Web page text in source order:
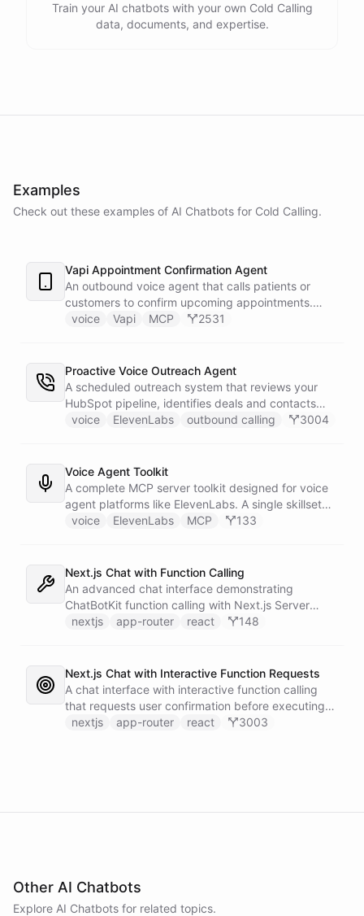
Train your AI chatbots with your own Cold Calling
data, documents, and expertise.
Examples
Check out these examples of AI Chatbots for Cold Calling.
Vapi Appointment Confirmation Agent
An outbound voice agent that calls patients or
customers to confirm upcoming appointments.
When someone needs to reschedule, the agent
live phone call. Cancellations trigger an immediate
Slack alert to the front desk. Vapi handles the
calling and speech; ChatBotKit handles every
action the agent takes through a single MCP server
voice Vapi MCP 2531
Proactive Voice Outreach Agent
A scheduled outreach system that reviews your
HubSpot pipeline, identifies deals and contacts
that need follow-up, and initiates outbound voice
limited, call-scoped tools so it can look up deal
context and schedule follow-ups during live
conversations. A separate skillset gives the
scheduler agent the ElevenLabs calling abilities
access for pipeline review - complete separation of
concerns across all three surfaces.
voice ElevenLabs outbound calling 3004
Voice Agent Toolkit
A complete MCP server toolkit designed for voice
agent platforms like ElevenLabs. A single skillset
exposes customer support abilities - Zendesk
confirmations, and Slack escalations - as MCP
tools that any voice agent can discover and call in
real time.
voice ElevenLabs MCP 133
Next.js Chat with Function Calling
An advanced chat interface demonstrating
ChatBotKit function calling with Next.js Server
Actions for interactive AI capabilities.
nextjs app-router react 148
Next.js Chat with Interactive Function Requests
A chat interface with interactive function calling
that requests user confirmation before executing
actions, demonstrating advanced control flow.
nextjs app-router react 3003
Other AI Chatbots
Explore AI Chatbots for related topics.